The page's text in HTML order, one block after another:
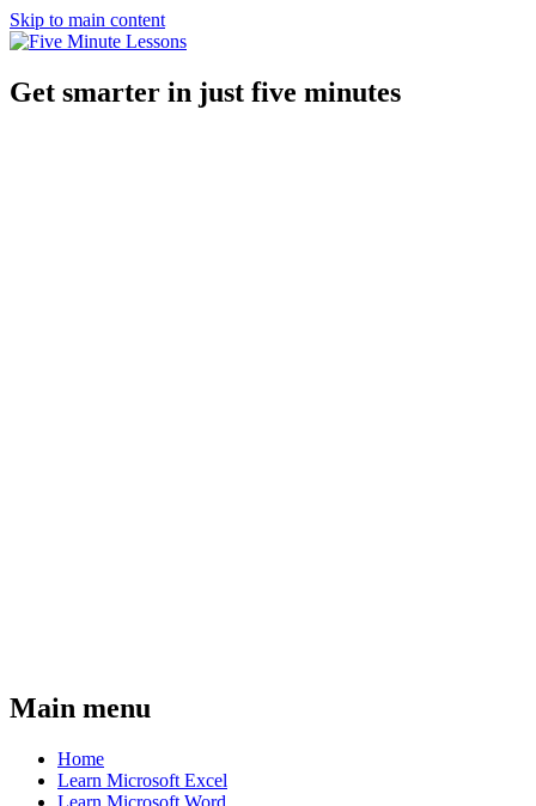
Skip to main content
Get smarter in just five minutes
Main menu
Home
Learn Microsoft Excel
Learn Microsoft Word